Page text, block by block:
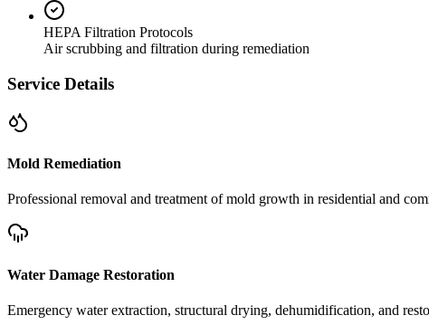
HEPA Filtration Protocols
Air scrubbing and filtration during remediation
Service Details
Mold Remediation
Professional removal and treatment of mold growth in residential and
Water Damage Restoration
Emergency water extraction, structural drying, dehumidification, and